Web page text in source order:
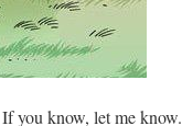
you know, let me know.